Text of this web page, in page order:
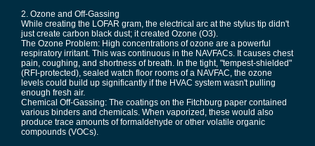
2. Ozone and Off-Gassing
While creating the LOFAR gram, the electrical arc at the stylus tip didn't
just create carbon black dust; it created Ozone (O3).
The Ozone Problem: High concentrations of ozone are a powerful
respiratory irritant. This was continuous in the NAVFACs. It causes chest
pain, coughing, and shortness of breath. In the tight, "tempest-shielded"
(RFI-protected), sealed watch floor rooms of a NAVFAC, the ozone
levels could build up significantly if the HVAC system wasn't pulling
enough fresh air.
Chemical Off-Gassing: The coatings on the Fitchburg paper contained
various binders and chemicals. When vaporized, these would also
produce trace amounts of formaldehyde or other volatile organic
compounds (VOCs).